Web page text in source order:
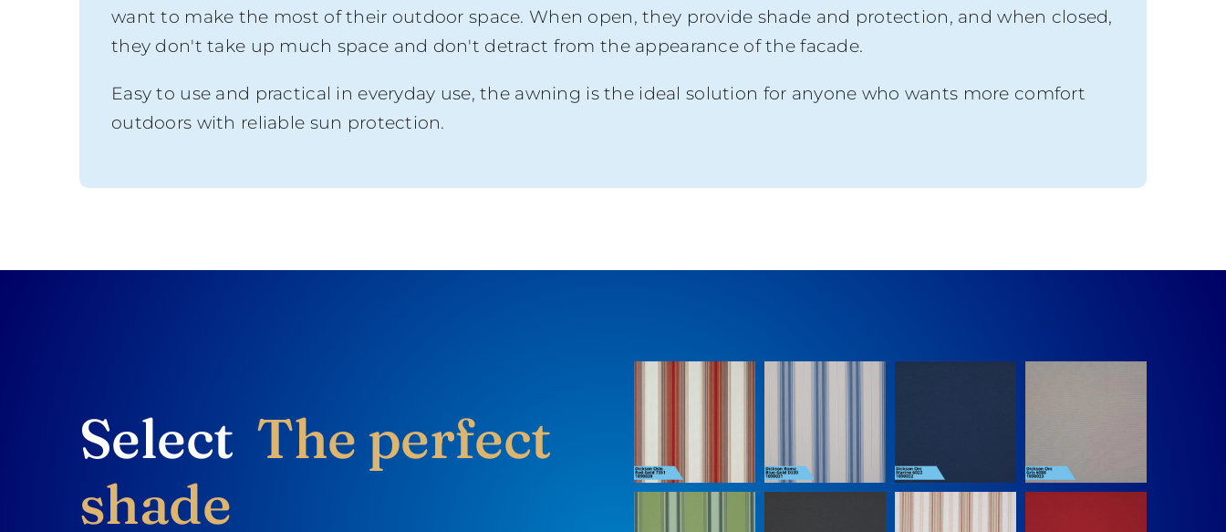
want to make the most of their outdoor space. When open, they provide shade and protection, and when closed,
they don't take up much space and don't detract from the appearance of the facade.
Easy to use and practical in everyday use, the awning is the ideal solution for anyone who wants more comfort
outdoors with reliable sun protection.
Select The perfect
shade